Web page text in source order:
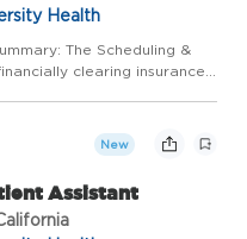
Health
The Scheduling &
clearing insurance
New
Assistant